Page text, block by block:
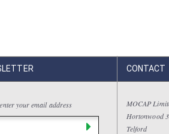
your email address
CONTACT
MOCAP
Hortonwood
Telford